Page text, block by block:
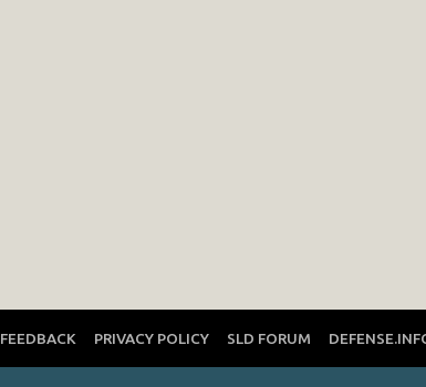
FEEDBACK PRIVACY POLICY SLD FORUM